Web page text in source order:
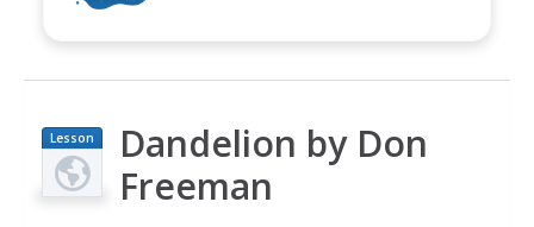
Lesson
Plan
Dandelion by Don
Freeman